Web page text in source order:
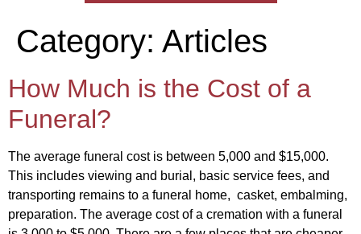
Category: Articles
How Much is the Cost of a
Funeral?
The average funeral cost is between 5,000 and $15,000.
This includes viewing and burial, basic service fees, and
transporting remains to a funeral home, casket, embalming,
preparation. The average cost of a cremation with a funeral